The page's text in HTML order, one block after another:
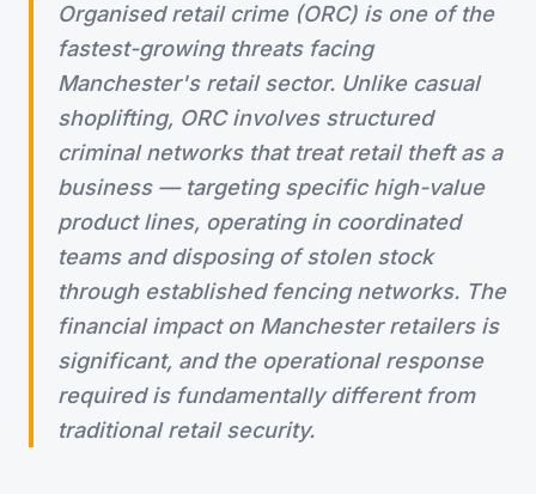
Organised retail crime (ORC) is one of the
fastest-growing threats facing
Manchester's retail sector. Unlike casual
shoplifting, ORC involves structured
criminal networks that treat retail theft as a
business — targeting specific high-value
product lines, operating in coordinated
teams and disposing of stolen stock
through established fencing networks. The
financial impact on Manchester retailers is
significant, and the operational response
required is fundamentally different from
traditional retail security.